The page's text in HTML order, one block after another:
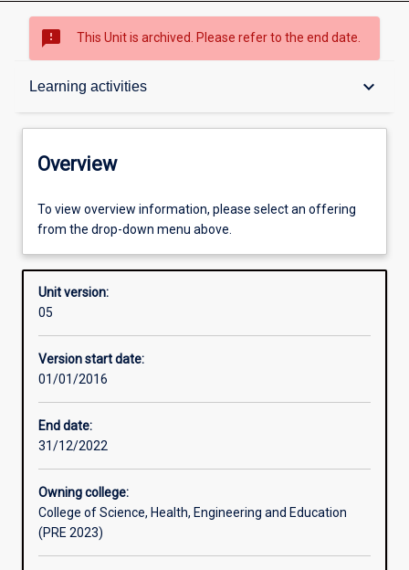
sms_failed This Unit is archived. Please refer to the end date.
Learning activities keyboard_arrow_down
Overview
Offerings
Enrolment rules
Other learning activities
Assessments
Overview
To view overview information, please select an offering
from the drop-down menu above.
Unit version:
05
Version start date:
01/01/2016
End date:
31/12/2022
Owning college:
College of Science, Health, Engineering and Education
(PRE 2023)